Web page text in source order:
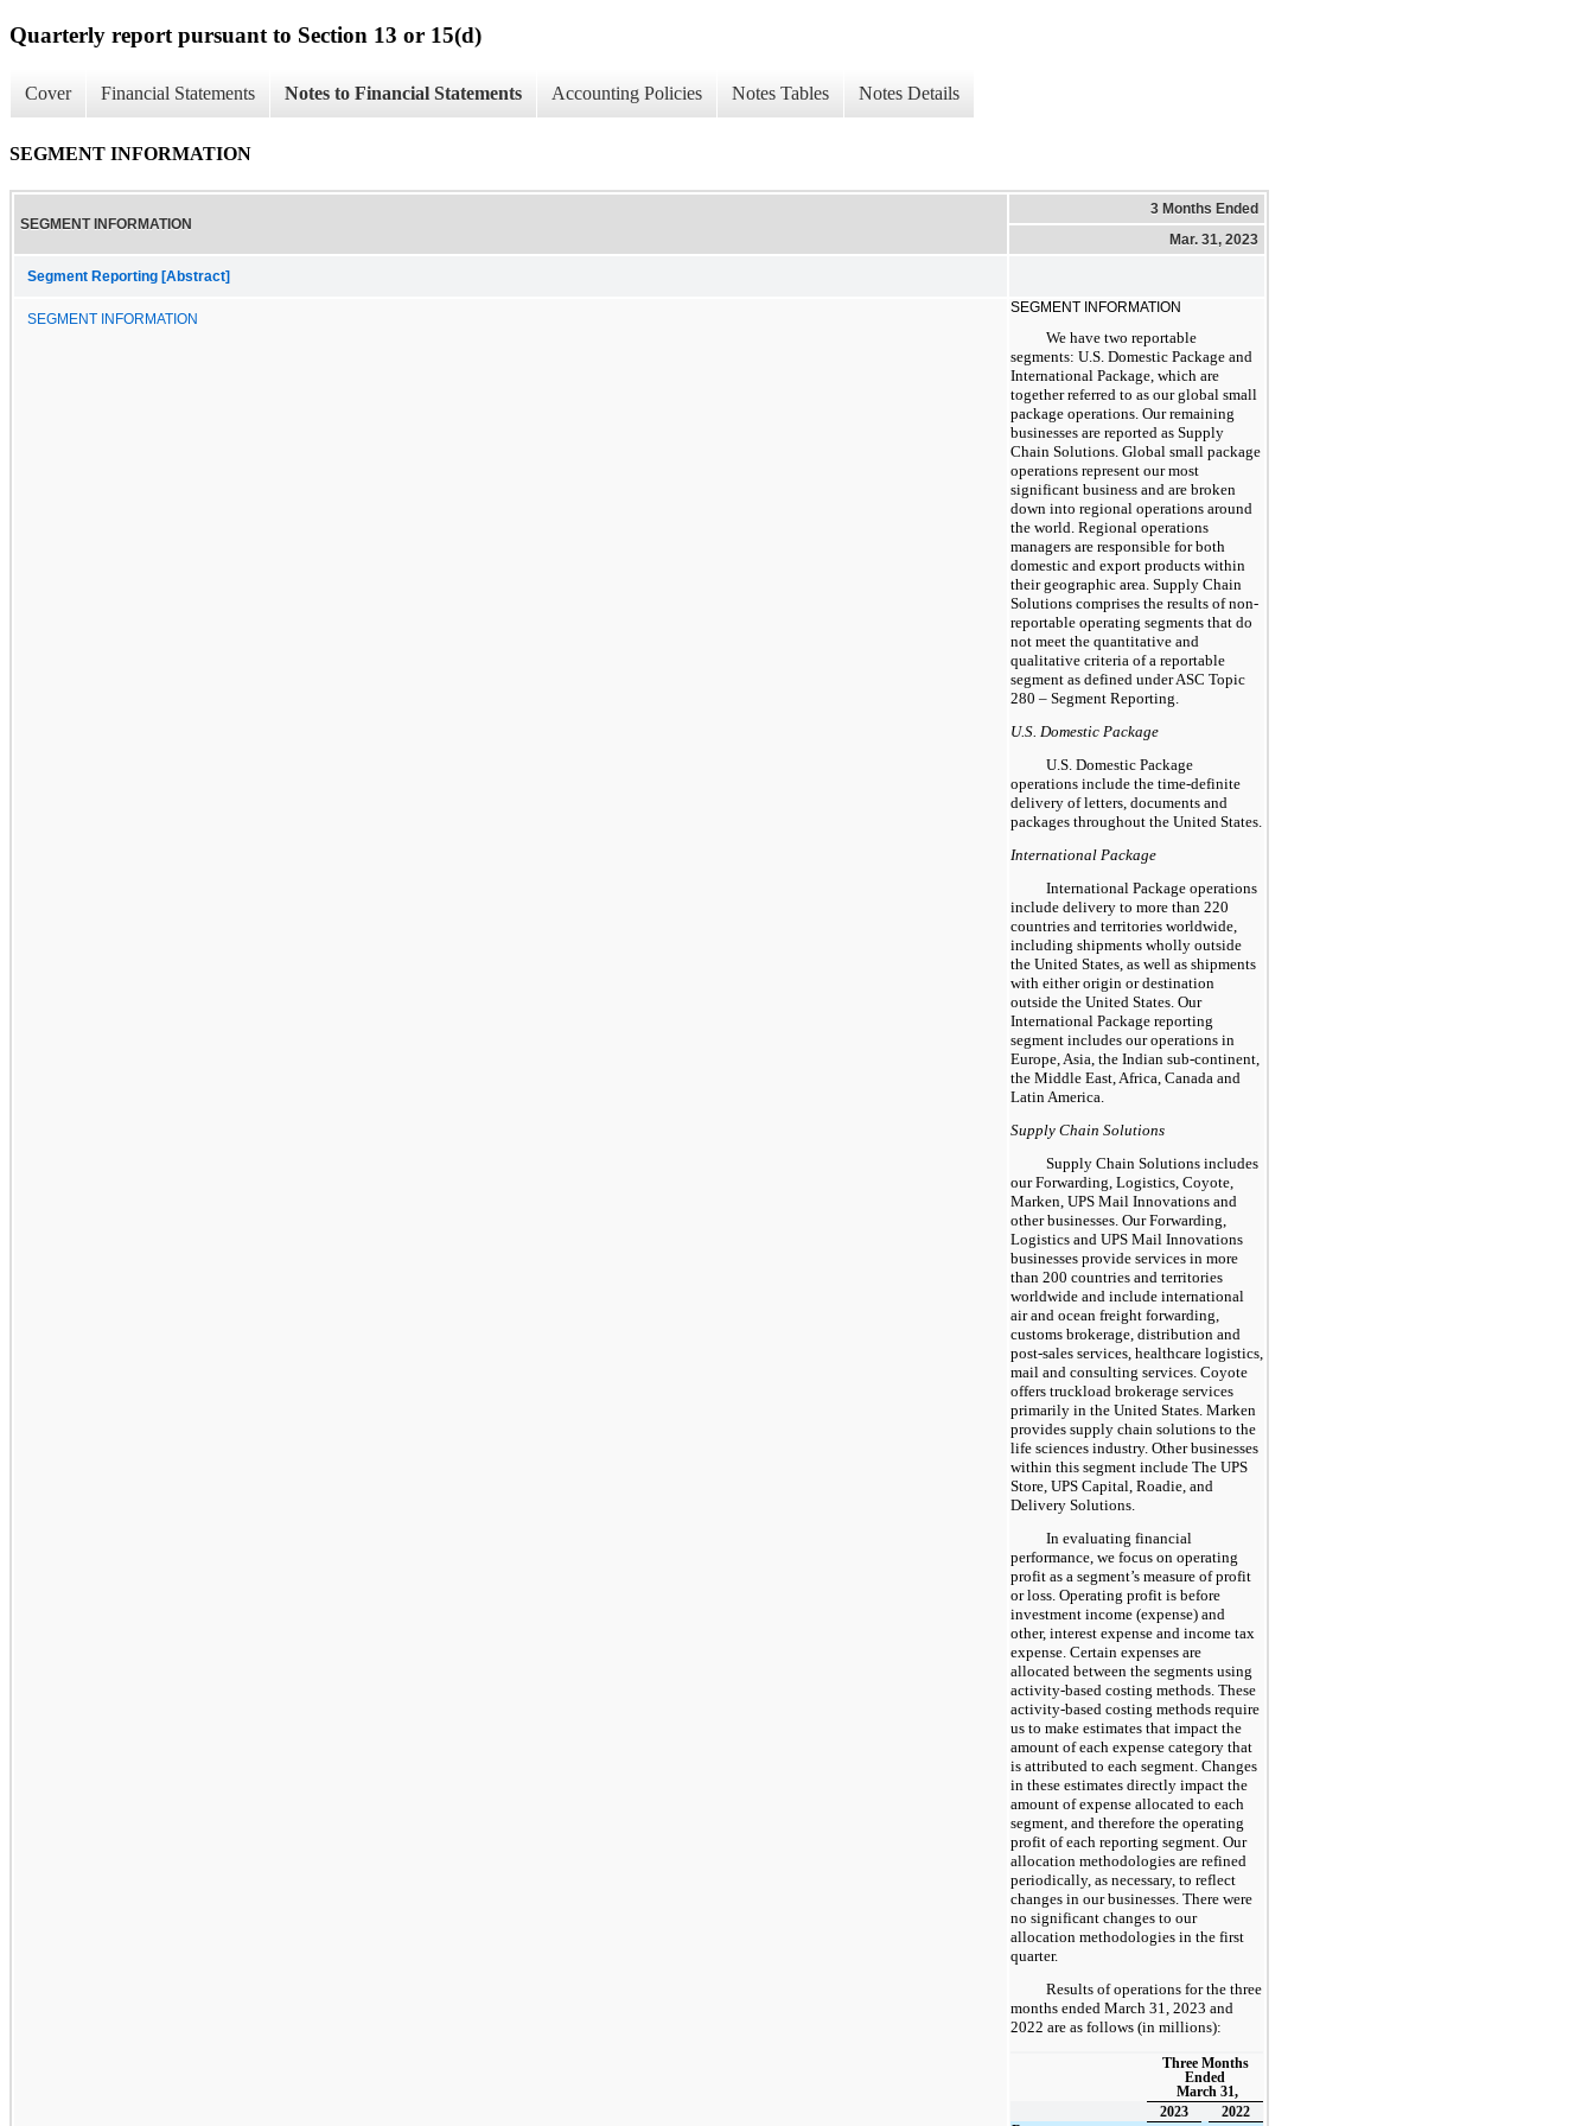
Quarterly report pursuant to Section 13 or 15(d)
Cover Financial Statements Notes to Financial Statements Accounting Policies Notes Tables Notes Details
SEGMENT INFORMATION
SEGMENT INFORMATION
3 Months Ended
Mar. 31, 2023
Segment Reporting [Abstract]
SEGMENT INFORMATION
SEGMENT INFORMATION
We have two reportable
segments: U.S. Domestic Package and
International Package, which are
together referred to as our global small
package operations. Our remaining
businesses are reported as Supply
Chain Solutions. Global small package
operations represent our most
significant business and are broken
down into regional operations around
the world. Regional operations
managers are responsible for both
domestic and export products within
their geographic area. Supply Chain
Solutions comprises the results of non-
reportable operating segments that do
not meet the quantitative and
qualitative criteria of a reportable
segment as defined under ASC Topic
280 – Segment Reporting.
U.S. Domestic Package
U.S. Domestic Package
operations include the time-definite
delivery of letters, documents and
packages throughout the United States.
International Package
International Package operations
include delivery to more than 220
countries and territories worldwide,
including shipments wholly outside
the United States, as well as shipments
with either origin or destination
outside the United States. Our
International Package reporting
segment includes our operations in
Europe, Asia, the Indian sub-continent,
the Middle East, Africa, Canada and
Latin America.
Supply Chain Solutions
Supply Chain Solutions includes
our Forwarding, Logistics, Coyote,
Marken, UPS Mail Innovations and
other businesses. Our Forwarding,
Logistics and UPS Mail Innovations
businesses provide services in more
than 200 countries and territories
worldwide and include international
air and ocean freight forwarding,
customs brokerage, distribution and
post-sales services, healthcare logistics,
mail and consulting services. Coyote
offers truckload brokerage services
primarily in the United States. Marken
provides supply chain solutions to the
life sciences industry. Other businesses
within this segment include The UPS
Store, UPS Capital, Roadie, and
Delivery Solutions.
In evaluating financial
performance, we focus on operating
profit as a segment’s measure of profit
or loss. Operating profit is before
investment income (expense) and
other, interest expense and income tax
expense. Certain expenses are
allocated between the segments using
activity-based costing methods. These
activity-based costing methods require
us to make estimates that impact the
amount of each expense category that
is attributed to each segment. Changes
in these estimates directly impact the
amount of expense allocated to each
segment, and therefore the operating
profit of each reporting segment. Our
allocation methodologies are refined
periodically, as necessary, to reflect
changes in our businesses. There were
no significant changes to our
allocation methodologies in the first
quarter.
Results of operations for the three
months ended March 31, 2023 and
2022 are as follows (in millions):
Three Months
Ended
March 31,
2023
2022